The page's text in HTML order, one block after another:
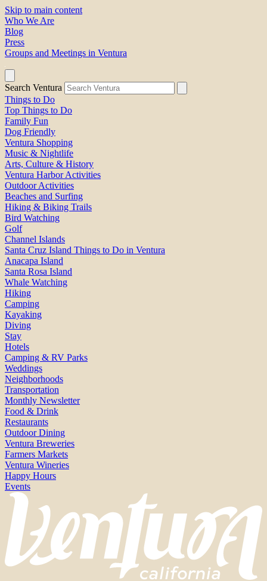
Skip to main content
Who We Are
Blog
Press
Groups and Meetings in Ventura
Search Ventura
Things to Do
Top Things to Do
Family Fun
Dog Friendly
Ventura Shopping
Music & Nightlife
Arts, Culture & History
Ventura Harbor Activities
Outdoor Activities
Beaches and Surfing
Hiking & Biking Trails
Bird Watching
Golf
Channel Islands
Santa Cruz Island Things to Do in Ventura
Anacapa Island
Santa Rosa Island
Whale Watching
Hiking
Camping
Kayaking
Diving
Stay
Hotels
Camping & RV Parks
Weddings
Neighborhoods
Transportation
Monthly Newsletter
Food & Drink
Restaurants
Outdoor Dining
Ventura Breweries
Farmers Markets
Ventura Wineries
Happy Hours
Events